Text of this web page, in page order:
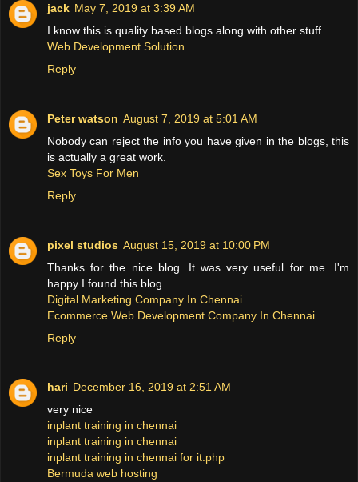
jack May 7, 2019 at 3:39 AM
I know this is quality based blogs along with other stuff.
Web Development Solution
Reply
Peter watson August 7, 2019 at 5:01 AM
Nobody can reject the info you have given in the blogs, this
is actually a great work.
Sex Toys For Men
Reply
pixel studios August 15, 2019 at 10:00 PM
Thanks for the nice blog. It was very useful for me. I'm
happy I found this blog.
Digital Marketing Company In Chennai
Ecommerce Web Development Company In Chennai
Reply
hari December 16, 2019 at 2:51 AM
very nice
inplant training in chennai
inplant training in chennai
inplant training in chennai for it.php
Bermuda web hosting